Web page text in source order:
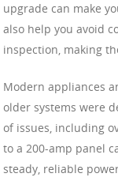
upgrade can make
also help you avoid
inspection, making
Modern appliances
older systems were
of issues, including
to a 200-amp panel
steady, reliable